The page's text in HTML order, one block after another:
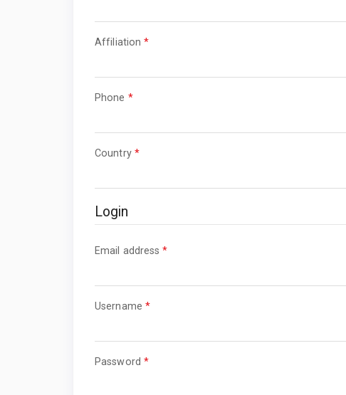
Affiliation*Required
Phone *Required
Country *Required
Login
Email address*Required
Username *Required
Password *Required